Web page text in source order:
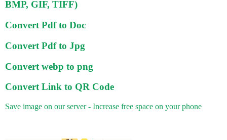
BMP, GIF, TIFF)
Convert Pdf to Doc
Convert Pdf to Jpg
Convert webp to png
Convert Link to QR Code
Save image on our server - Increase free space on your phone